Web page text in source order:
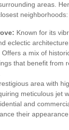
areas.
neighborhoods:
Known for its
eclectic architecture.
Offers a mix of
that benefit from
area with
meticulous jet
and
their